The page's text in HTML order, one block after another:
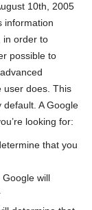
10th, 2005
information
in order to
possible to
user does. This
A Google
looking for:
that you
will